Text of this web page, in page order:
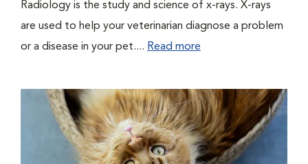
Radiology is the study and science of x-rays. X-rays
are used to help your veterinarian diagnose a problem
or a disease in your pet.... Read more